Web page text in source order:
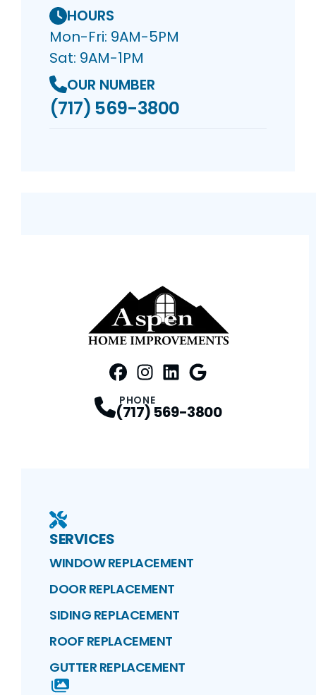
HOURS
Mon-Fri: 9AM-5PM
Sat: 9AM-1PM
OUR NUMBER
(717) 569-3800
PHONE
(717) 569-3800
SERVICES
WINDOW REPLACEMENT
DOOR REPLACEMENT
SIDING REPLACEMENT
ROOF REPLACEMENT
GUTTER REPLACEMENT